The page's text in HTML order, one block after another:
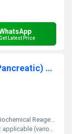
Latest Price
Mouse AMY2(Amylase Alpha 2, Pancreatic) ELISA Kit
Reagent / Immunoassay Kit
(various components)